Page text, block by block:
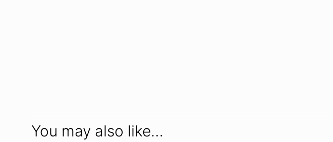
You may also like…